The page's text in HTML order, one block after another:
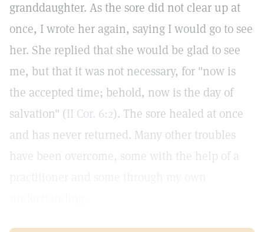
granddaughter. As the sore did not clear up at
once, I wrote her again, saying I would go to see
her. She replied that she would be glad to see
me, but that it was not necessary, for "now is
the accepted time; behold, now is the day of
salvation" (II Cor. 6:2). The sore healed at once
and has never returned. Many other troubles
have been overcome, some with the help of a